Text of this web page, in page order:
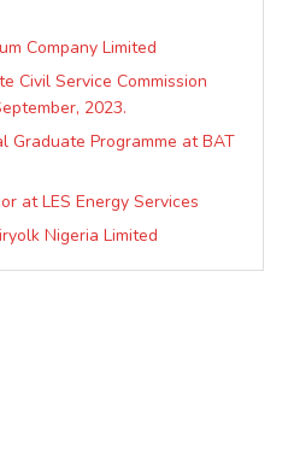
Company Limited
Civil Service Commission
2023.
Graduate Programme at BAT
at LES Energy Services
Nigeria Limited